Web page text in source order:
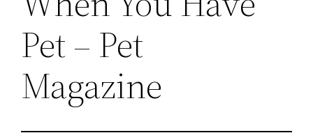
Pet – Pet
Magazine